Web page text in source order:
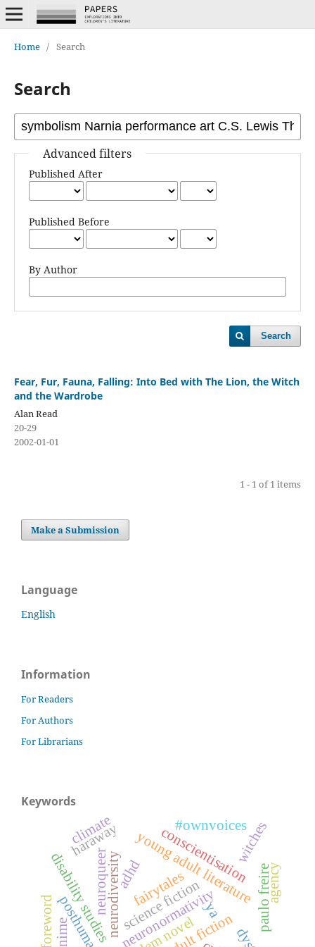
Home / Search
Search
Advanced filters
Published After
Published Before
By Author
Search
Fear, Fur, Fauna, Falling: Into Bed with The Lion, the Witch
and the Wardrobe
Alan Read
20-29
2002-01-01
1 - 1 of 1 items
Make a Submission
Language
English
Information
For Readers
For Authors
For Librarians
Keywords
neurodiversityneuronormativity
adhdyoung adult literature
neuroqueer
disability studies paulo freire
conscientisation
ya
science fiction
haraway
fairytales
#ownvoices
forewordanime
climate witches
agency